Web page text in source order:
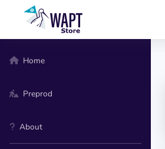
Home
Preprod
About